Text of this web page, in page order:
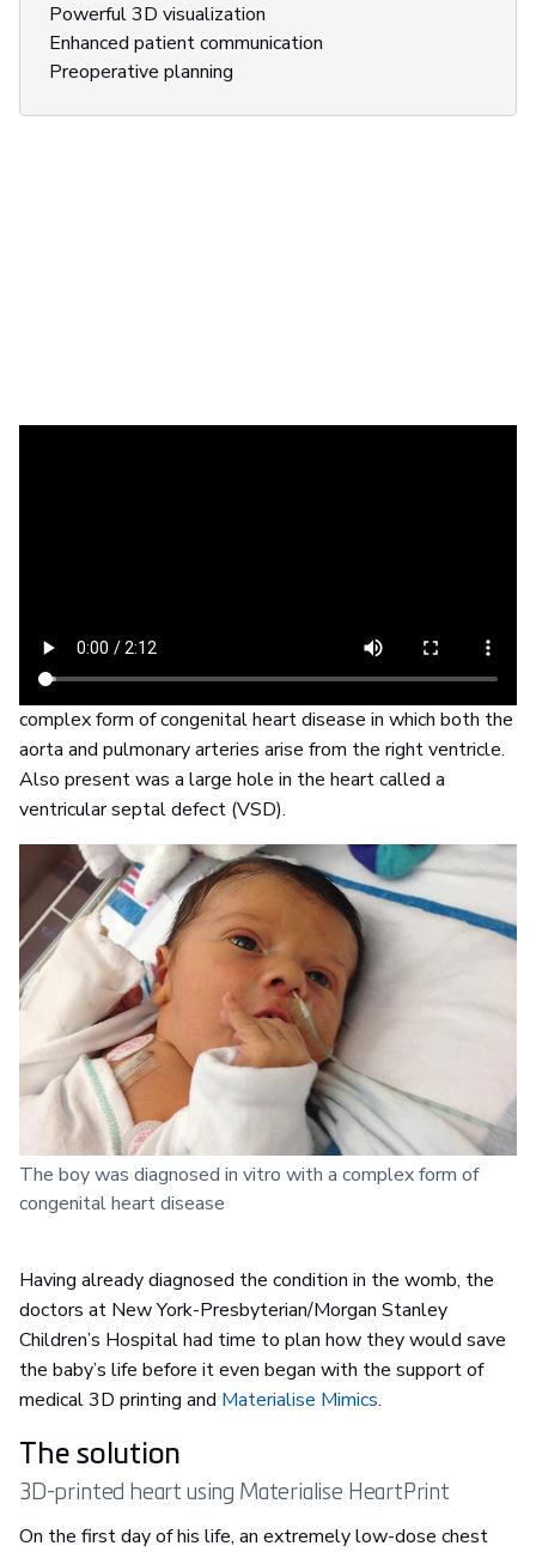
Powerful 3D visualization
Enhanced patient communication
Preoperative planning
New York, the joy quickly turned to fear and uncertainty
when they found out their baby would be born with a
complex form of congenital heart disease in which both the
aorta and pulmonary arteries arise from the right ventricle.
Also present was a large hole in the heart called a
ventricular septal defect (VSD).
The boy was diagnosed in vitro with a complex form of
congenital heart disease
Having already diagnosed the condition in the womb, the
doctors at New York-Presbyterian/Morgan Stanley
Children’s Hospital had time to plan how they would save
the baby’s life before it even began with the support of
medical 3D printing and Materialise Mimics.
The solution
3D-printed heart using Materialise HeartPrint
On the first day of his life, an extremely low-dose chest